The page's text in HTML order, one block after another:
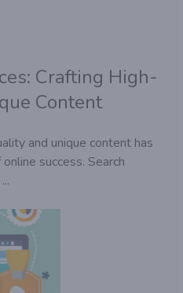
Crafting High-
Content
and unique content has
success. Search